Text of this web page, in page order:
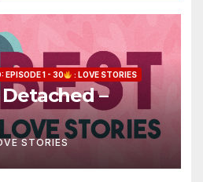
EPISODE 1 - 30 : LOVE STORIES
–
STORIES